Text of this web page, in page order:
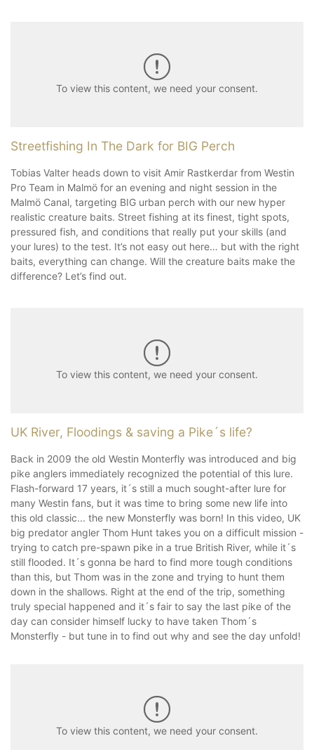
To view this content, we need your consent.
Streetfishing In The Dark for BIG Perch
Tobias Valter heads down to visit Amir Rastkerdar from Westin
Pro Team in Malmö for an evening and night session in the
Malmö Canal, targeting BIG urban perch with our new hyper
realistic creature baits. Street fishing at its finest, tight spots,
pressured fish, and conditions that really put your skills (and
your lures) to the test. It’s not easy out here… but with the right
baits, everything can change. Will the creature baits make the
difference? Let’s find out.
To view this content, we need your consent.
UK River, Floodings & saving a Pike´s life?
Back in 2009 the old Westin Monterfly was introduced and big
pike anglers immediately recognized the potential of this lure.
Flash-forward 17 years, it´s still a much sought-after lure for
many Westin fans, but it was time to bring some new life into
this old classic... the new Monsterfly was born! In this video, UK
big predator angler Thom Hunt takes you on a difficult mission -
trying to catch pre-spawn pike in a true British River, while it´s
still flooded. It´s gonna be hard to find more tough conditions
than this, but Thom was in the zone and trying to hunt them
down in the shallows. Right at the end of the trip, something
truly special happened and it´s fair to say the last pike of the
day can consider himself lucky to have taken Thom´s
Monsterfly - but tune in to find out why and see the day unfold!
To view this content, we need your consent.